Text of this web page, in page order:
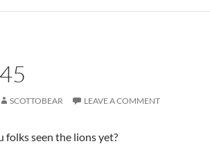
SCOTTOBEAR LEAVE A COMMENT
folks seen the lions yet?